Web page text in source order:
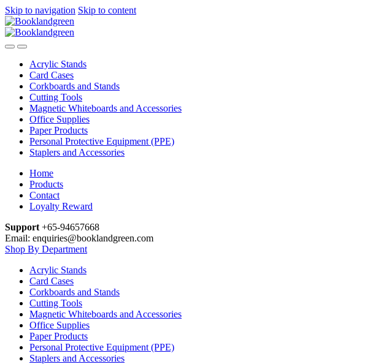
Skip to navigation Skip to content
Acrylic Stands
Card Cases
Corkboards and Stands
Cutting Tools
Magnetic Whiteboards and Accessories
Office Supplies
Paper Products
Personal Protective Equipment (PPE)
Staplers and Accessories
Home
Products
Contact
Loyalty Reward
Support +65-94657668
Email: enquiries@booklandgreen.com
Shop By Department
Acrylic Stands
Card Cases
Corkboards and Stands
Cutting Tools
Magnetic Whiteboards and Accessories
Office Supplies
Paper Products
Personal Protective Equipment (PPE)
Staplers and Accessories